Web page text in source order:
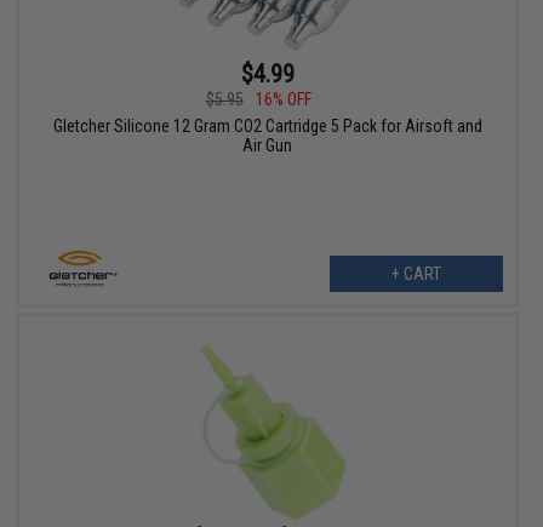
$4.99
$5.95
16% OFF
Gletcher Silicone 12 Gram CO2 Cartridge 5 Pack for Airsoft and
Air Gun
+ CART